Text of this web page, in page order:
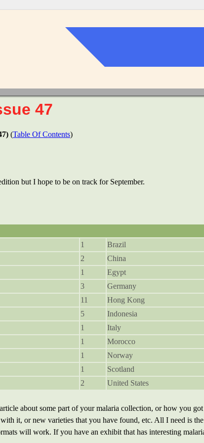
47
(Table Of Contents)
but I hope to be on track for September.
1 Brazil
2 China
1 Egypt
3 Germany
11 Hong Kong
5 Indonesia
1 Italy
1 Morocco
1 Norway
1 Scotland
2 United States
about some part of your malaria collection, or how you
it, or new varieties that you have found, etc. All I need is
will work. If you have an exhibit that has interesting